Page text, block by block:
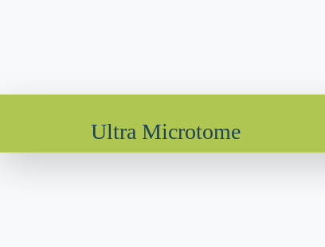
Ultra Microtome